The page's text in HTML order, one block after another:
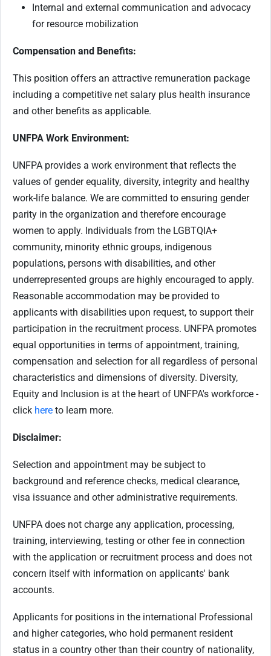
Internal and external communication and advocacy
for resource mobilization
Compensation and Benefits:
This position offers an attractive remuneration package
including a competitive net salary plus health insurance
and other benefits as applicable.
UNFPA Work Environment:
UNFPA provides a work environment that reflects the
values of gender equality, diversity, integrity and healthy
work-life balance. We are committed to ensuring gender
parity in the organization and therefore encourage
women to apply. Individuals from the LGBTQIA+
community, minority ethnic groups, indigenous
populations, persons with disabilities, and other
underrepresented groups are highly encouraged to apply.
Reasonable accommodation may be provided to
applicants with disabilities upon request, to support their
participation in the recruitment process. UNFPA promotes
equal opportunities in terms of appointment, training,
compensation and selection for all regardless of personal
characteristics and dimensions of diversity. Diversity,
Equity and Inclusion is at the heart of UNFPA's workforce -
click here to learn more.
Disclaimer:
Selection and appointment may be subject to
background and reference checks, medical clearance,
visa issuance and other administrative requirements.
UNFPA does not charge any application, processing,
training, interviewing, testing or other fee in connection
with the application or recruitment process and does not
concern itself with information on applicants' bank
accounts.
Applicants for positions in the international Professional
and higher categories, who hold permanent resident
status in a country other than their country of nationality,